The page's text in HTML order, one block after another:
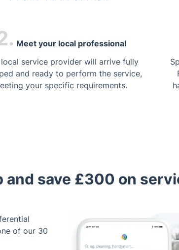
Meet your local professional
local service provider will arrive fully
and ready to perform the service,
your specific requirements.
save £300 on
of our 30